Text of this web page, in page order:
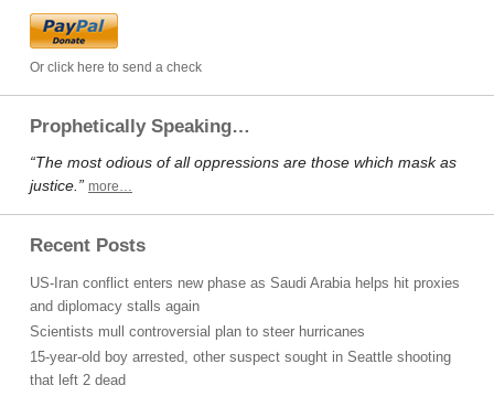
Or click here to send a check
Prophetically Speaking…
“The most odious of all oppressions are those which mask as
justice.” more…
Recent Posts
US-Iran conflict enters new phase as Saudi Arabia helps hit proxies
and diplomacy stalls again
Scientists mull controversial plan to steer hurricanes
15-year-old boy arrested, other suspect sought in Seattle shooting
that left 2 dead